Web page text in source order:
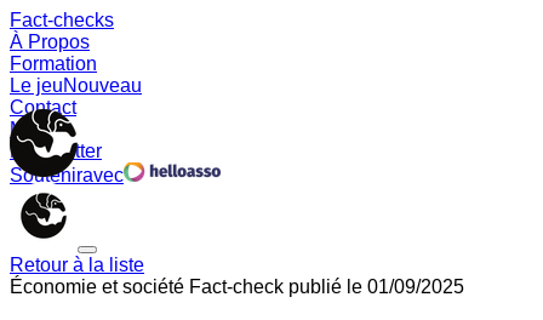
Fact-checks
À Propos
Formation
Le jeuNouveau
Contact
Memes
Newsletter
Souteniravec
Retour à la liste
Économie et société Fact-check publié le 01/09/2025